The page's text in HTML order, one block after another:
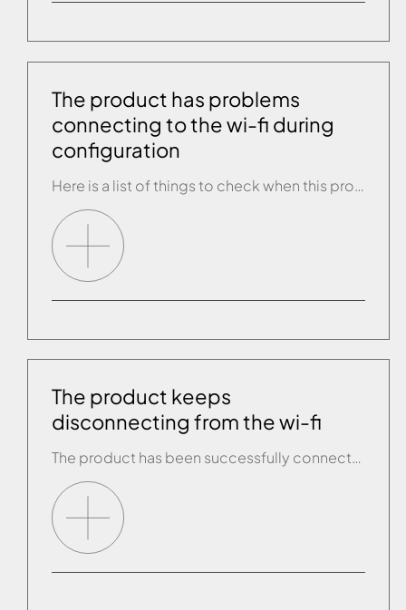
The product has problems
connecting to the wi-fi during
configuration
Here is a list of things to check when this problem arises: • Check you are entering the correct password of your wi-fi network. • Get closer to the product with the tablet being used for configuration. • Get close to the product and use another smartphone or tablet to connect to the wi-fi router […]
The product keeps
disconnecting from the wi-fi
The product has been successfully connected to the wi-fi but keeps disconnecting. • Check whether there are any firmware updates for the wi-fi router. • Changing the wi-fi channel used by the router may improve connectivity by preventing interference. Channels 1, 6, 11 are recommended because their working frequencies do not overlap. • Check that […]